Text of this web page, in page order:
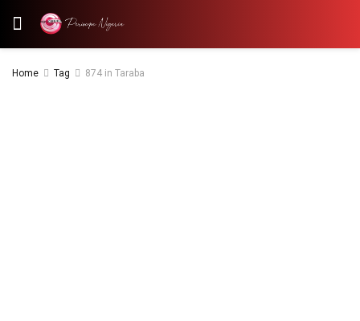
Home Tag 874 in Taraba